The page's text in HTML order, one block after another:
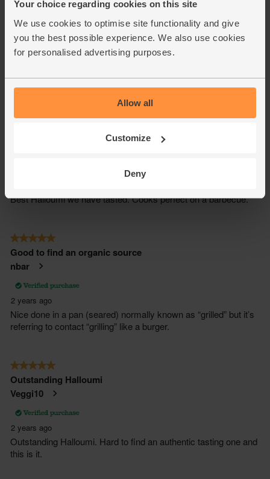
Your choice regarding cookies on this site
We use cookies to optimise site functionality and give
you the best possible experience. We also use cookies
for personalised advertising purposes.
Allow all
Customize
Deny